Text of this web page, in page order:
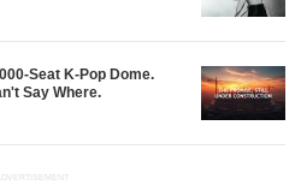
Seat K-Pop Dome.
Say Where.